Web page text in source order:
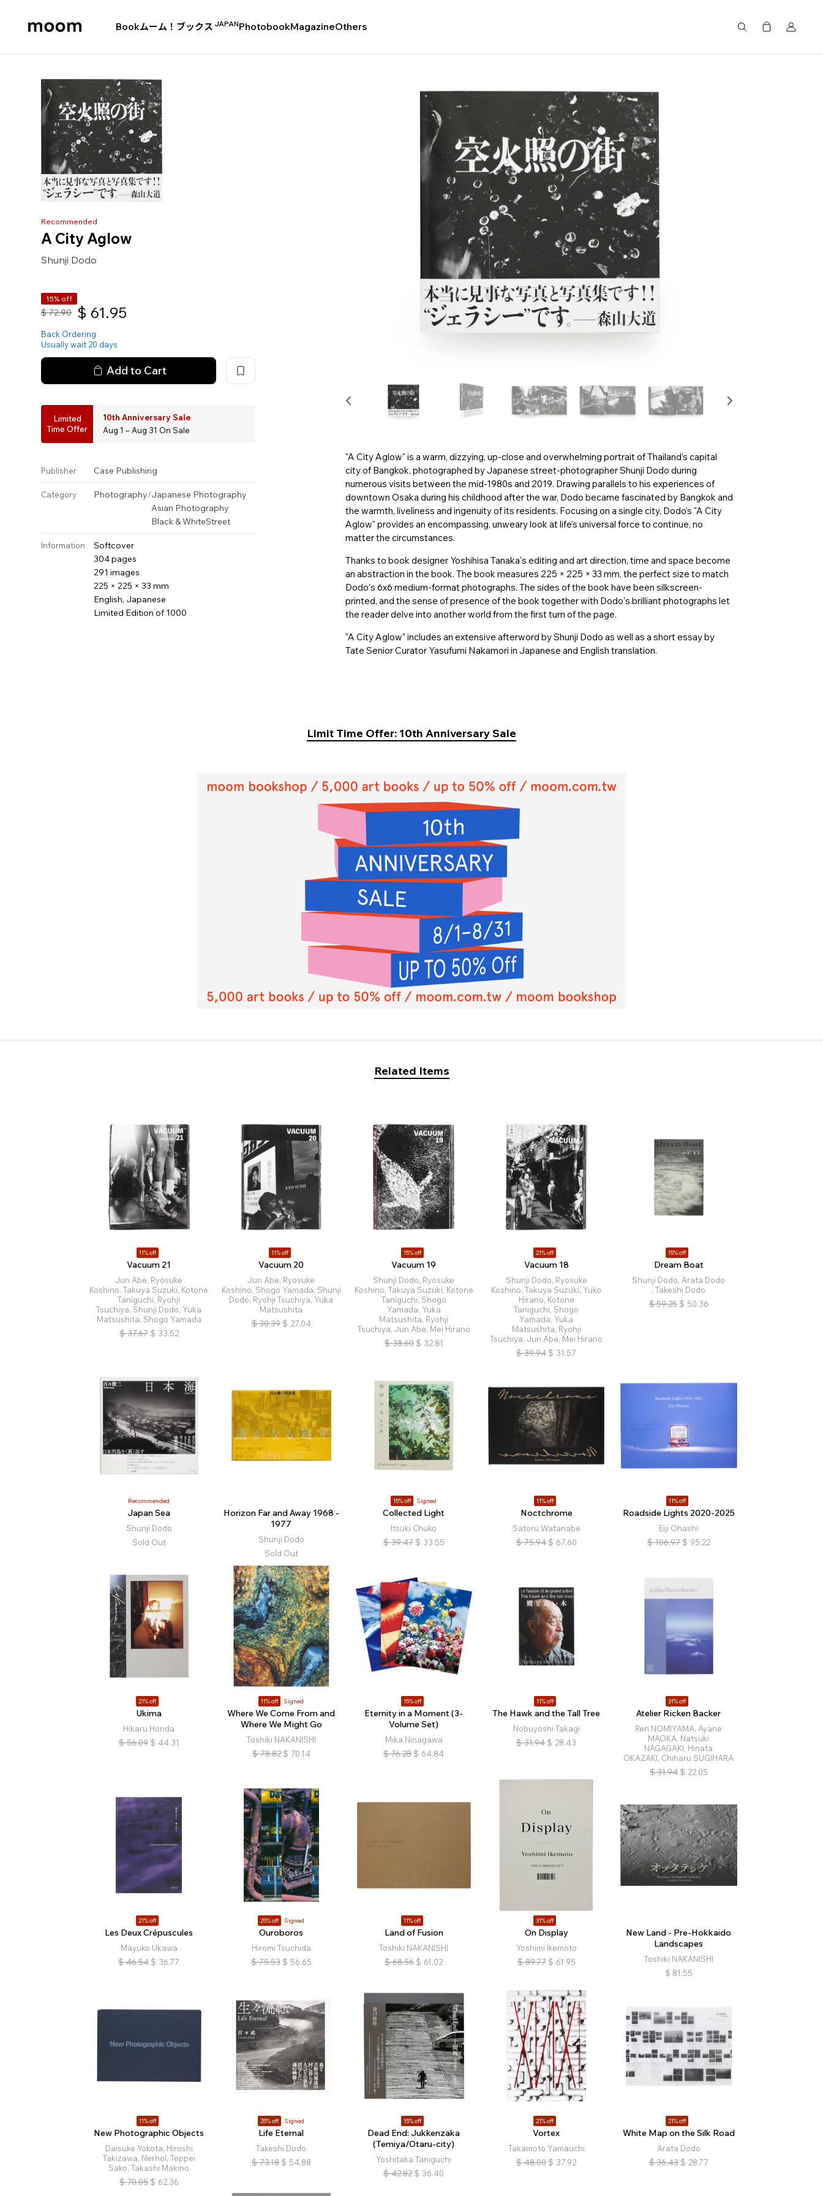
Bookムーム！ブックス JAPANPhotobookMagazineOthers
Recommended
A City Aglow
Shunji Dodo
15% off
$ 72.90 $ 61.95
Back Ordering
Usually wait 20 days
Add to Cart
Limited
Time Offer
10th Anniversary Sale
Aug 1 – Aug 31 On Sale
Publisher Case Publishing
Category Photography/Japanese Photography
Asian Photography
Black & WhiteStreet
Information
Softcover
304 pages
291 images
225 × 225 × 33 mm
English, Japanese
Limited Edition of 1000
"A City Aglow" is a warm, dizzying, up-close and overwhelming portrait of Thailand’s capital
city of Bangkok, photographed by Japanese street-photographer Shunji Dodo during
numerous visits between the mid-1980s and 2019. Drawing parallels to his experiences of
downtown Osaka during his childhood after the war, Dodo became fascinated by Bangkok and
the warmth, liveliness and ingenuity of its residents. Focusing on a single city, Dodo’s "A City
Aglow" provides an encompassing, unweary look at life’s universal force to continue, no
matter the circumstances.
Thanks to book designer Yoshihisa Tanakaʼs editing and art direction, time and space become
an abstraction in the book. The book measures 225 × 225 × 33 mm, the perfect size to match
Dodoʼs 6x6 medium-format photographs. The sides of the book have been silkscreen-
printed, and the sense of presence of the book together with Dodoʼs brilliant photographs let
the reader delve into another world from the first turn of the page.
"A City Aglow" includes an extensive afterword by Shunji Dodo as well as a short essay by
Tate Senior Curator Yasufumi Nakamori in Japanese and English translation.
Limit Time Offer: 10th Anniversary Sale
Related Items
11% off
Vacuum 21
Jun Abe, Ryosuke
Koshino, Takuya Suzuki, Kotone
Taniguchi, Ryohji
Tsuchiya, Shunji Dodo, Yuka
Matsushita, Shogo Yamada
$ 37.67 $ 33.52
11% off
Vacuum 20
Jun Abe, Ryosuke
Koshino, Shogo Yamada, Shunji
Dodo, Ryohji Tsuchiya, Yuka
Matsushita
$ 30.39 $ 27.04
15% off
Vacuum 19
Shunji Dodo, Ryosuke
Koshino, Takuya Suzuki, Kotone
Taniguchi, Shogo
Yamada, Yuka
Matsushita, Ryohji
Tsuchiya, Jun Abe, Mei Hirano
$ 38.60 $ 32.81
21% off
Vacuum 18
Shunji Dodo, Ryosuke
Koshino, Takuya Suzuki, Yuko
Hirano, Kotone
Taniguchi, Shogo
Yamada, Yuka
Matsushita, Ryohji
Tsuchiya, Jun Abe, Mei Hirano
$ 39.94 $ 31.57
15% off
Dream Boat
Shunji Dodo, Arata Dodo
, Takeshi Dodo
$ 59.25 $ 50.36
Recommended
Japan Sea
Shunji Dodo
Sold Out
Horizon Far and Away 1968 -
1977
Shunji Dodo
Sold Out
15% off Signed
Collected Light
Itsuki Chuko
$ 39.47 $ 33.55
11% off
Noctchrome
Satoru Watanabe
$ 75.94 $ 67.60
11% off
Roadside Lights 2020-2025
Eiji Ohashi
$ 106.97 $ 95.22
21% off
Ukima
Hikaru Honda
$ 56.09 $ 44.31
11% off Signed
Where We Come From and
Where We Might Go
Toshiki NAKANISHI
$ 78.82 $ 70.14
15% off
Eternity in a Moment (3-
Volume Set)
Mika Ninagawa
$ 76.28 $ 64.84
11% off
The Hawk and the Tall Tree
Nobuyoshi Takagi
$ 31.94 $ 28.43
31% off
Atelier Ricken Backer
Ren NOMIYAMA, Ayane
MAOKA, Natsuki
NAGAGAKI, Hinata
OKAZAKI, Chiharu SUGIHARA
$ 31.94 $ 22.05
21% off
Les Deux Crépuscules
Mayuko Ukawa
$ 46.54 $ 36.77
25% off Signed
Ouroboros
Hiromi Tsuchida
$ 75.53 $ 56.65
11% off
Land of Fusion
Toshiki NAKANISHI
$ 68.56 $ 61.02
31% off
On Display
Yoshimi Ikemoto
$ 89.77 $ 61.95
New Land - Pre-Hokkaido
Landscapes
Toshiki NAKANISHI
$ 81.55
11% off
New Photographic Objects
Daisuke Yokota, Hiroshi
Takizawa, Nerhol, Teppei
Sako, Takashi Makino
$ 70.05 $ 62.36
25% off Signed
Life Eternal
Takeshi Dodo
$ 73.18 $ 54.88
15% off
Dead End: Jukkenzaka
(Temiya/Otaru-city)
Yoshitaka Taniguchi
$ 42.82 $ 36.40
21% off
Vortex
Takamoto Yamauchi
$ 48.00 $ 37.92
21% off
White Map on the Silk Road
Arata Dodo
$ 36.43 $ 28.77